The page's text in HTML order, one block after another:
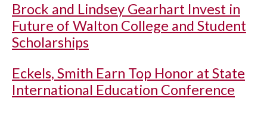
Brock and Lindsey Gearhart Invest in
Future of Walton College and Student
Scholarships
Eckels, Smith Earn Top Honor at State
International Education Conference